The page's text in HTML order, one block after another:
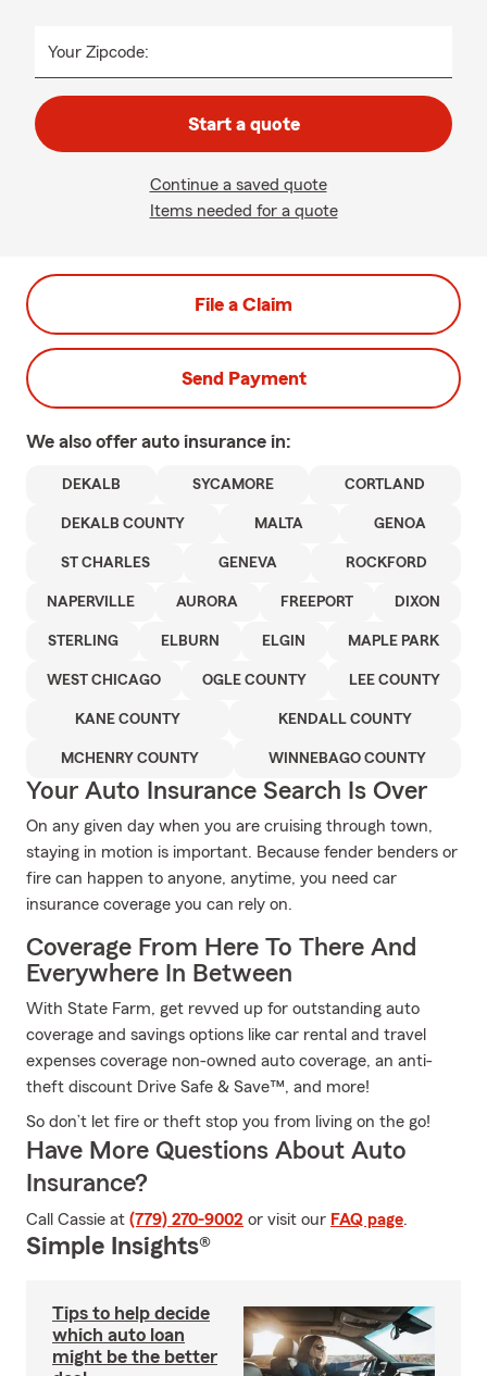
Your Zipcode:
Start a quote
Continue a saved quote
Items needed for a quote
File a Claim
Send Payment
We also offer auto insurance in:
DEKALB SYCAMORE CORTLAND
DEKALB COUNTY MALTA GENOA
ST CHARLES GENEVA ROCKFORD
NAPERVILLE AURORA FREEPORT DIXON
STERLING ELBURN ELGIN MAPLE PARK
WEST CHICAGO OGLE COUNTY LEE COUNTY
KANE COUNTY KENDALL COUNTY
MCHENRY COUNTY WINNEBAGO COUNTY
Your Auto Insurance Search Is Over
On any given day when you are cruising through town,
staying in motion is important. Because fender benders or
fire can happen to anyone, anytime, you need car
insurance coverage you can rely on.
Coverage From Here To There And
Everywhere In Between
With State Farm, get revved up for outstanding auto
coverage and savings options like car rental and travel
expenses coverage non-owned auto coverage, an anti-
theft discount Drive Safe & Save™, and more!
So don’t let fire or theft stop you from living on the go!
Have More Questions About Auto
Insurance?
Call Cassie at (779) 270-9002 or visit our FAQ page.
Simple Insights®
Tips to help decide
which auto loan
might be the better